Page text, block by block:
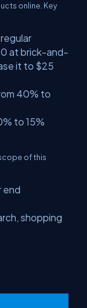
online. Key
at brick-and-
it to $25
40% to
to 15%
of this
end
shopping